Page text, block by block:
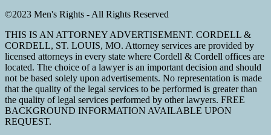
©2023 Men's Rights - All Rights Reserved
THIS IS AN ATTORNEY ADVERTISEMENT. CORDELL &
CORDELL, ST. LOUIS, MO. Attorney services are provided by
licensed attorneys in every state where Cordell & Cordell offices are
located. The choice of a lawyer is an important decision and should
not be based solely upon advertisements. No representation is made
that the quality of the legal services to be performed is greater than
the quality of legal services performed by other lawyers. FREE
BACKGROUND INFORMATION AVAILABLE UPON
REQUEST.